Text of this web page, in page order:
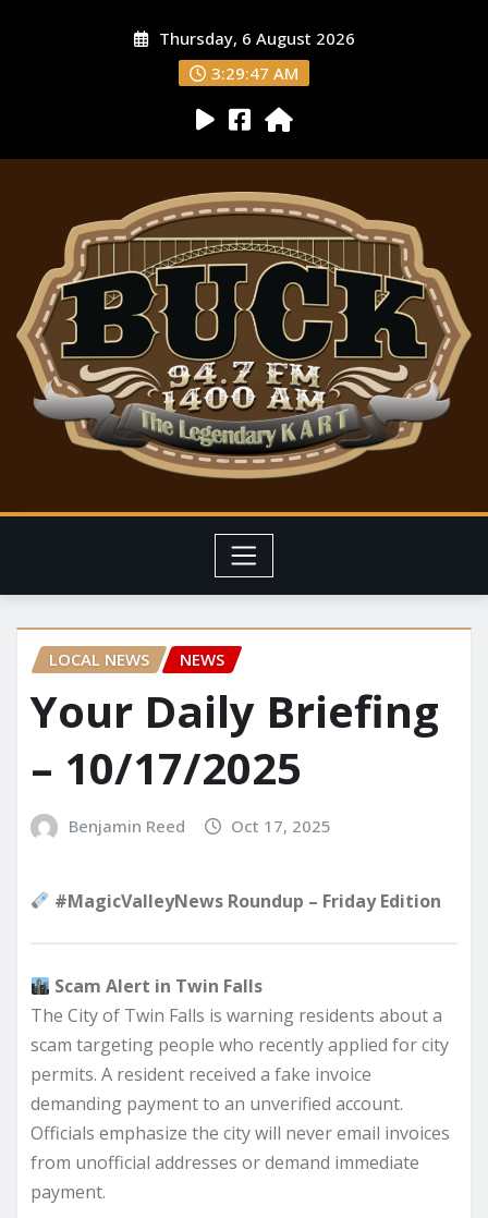
Thursday, 6 August 2026
3:29:48 AM
LOCAL NEWS NEWS
Your Daily Briefing
– 10/17/2025
Benjamin Reed Oct 17, 2025
#MagicValleyNews Roundup – Friday Edition
Scam Alert in Twin Falls
The City of Twin Falls is warning residents about a
scam targeting people who recently applied for city
permits. A resident received a fake invoice
demanding payment to an unverified account.
Officials emphasize the city will never email invoices
from unofficial addresses or demand immediate
payment.